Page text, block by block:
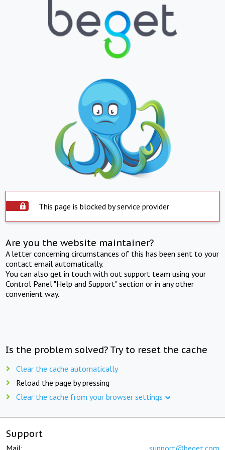
This page is blocked by service provider
Are you the website maintainer?
A letter concerning circumstances of this has been sent to your
contact email automatically.
You can also get in touch with out support team using your
Control Panel "Help and Support" section or in any other
convenient way.
Is the problem solved? Try to reset the cache
Clear the cache automatically
Reload the page by pressing
Clear the cache from your browser settings
Support
Mail: support@beget.com